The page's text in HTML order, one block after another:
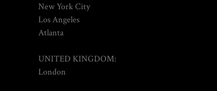
New York City
Los Angeles
Atlanta
UNITED KINGDOM:
London